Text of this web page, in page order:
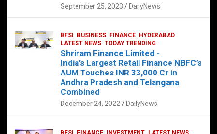
September 25, 2023 DailyNews
BFSI BUSINESS FINANCE
HYDERABAD
LATEST NEWS TODAY TRENDING
Shriram Finance Limited -
India’s Largest Retail Finance NBFC’s
AUM Touches INR 33,000 Cr in
Andhra Pradesh and Telangana
Combined
December 24, 2022 DailyNews
BFSI FINANCE INVESTMENT
LATEST NEWS